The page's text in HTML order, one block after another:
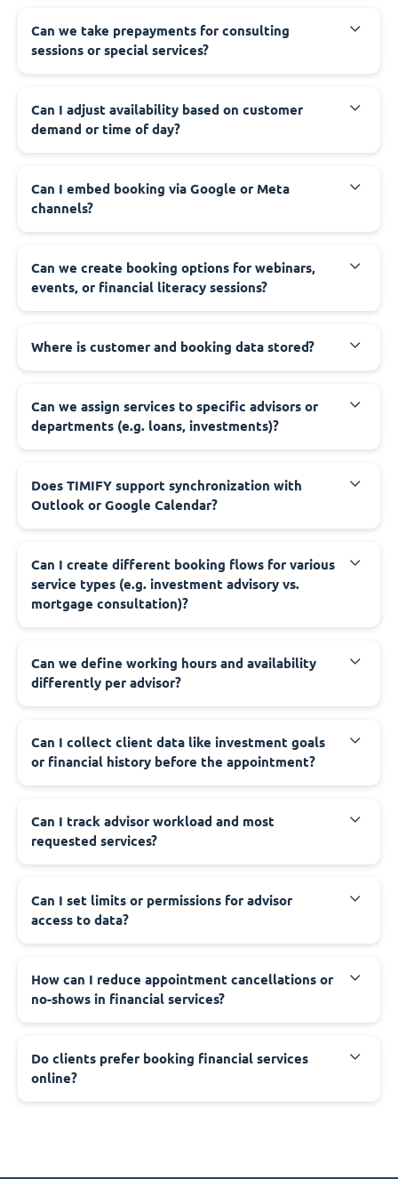
Can we take prepayments for consulting
sessions or special services?
Can I adjust availability based on customer
demand or time of day?
Can I embed booking via Google or Meta
channels?
Can we create booking options for webinars,
events, or financial literacy sessions?
Where is customer and booking data stored?
Can we assign services to specific advisors or
departments (e.g. loans, investments)?
Does TIMIFY support synchronization with
Outlook or Google Calendar?
Can I create different booking flows for various
service types (e.g. investment advisory vs.
mortgage consultation)?
Can we define working hours and availability
differently per advisor?
Can I collect client data like investment goals
or financial history before the appointment?
Can I track advisor workload and most
requested services?
Can I set limits or permissions for advisor
access to data?
How can I reduce appointment cancellations or
no-shows in financial services?
Do clients prefer booking financial services
online?